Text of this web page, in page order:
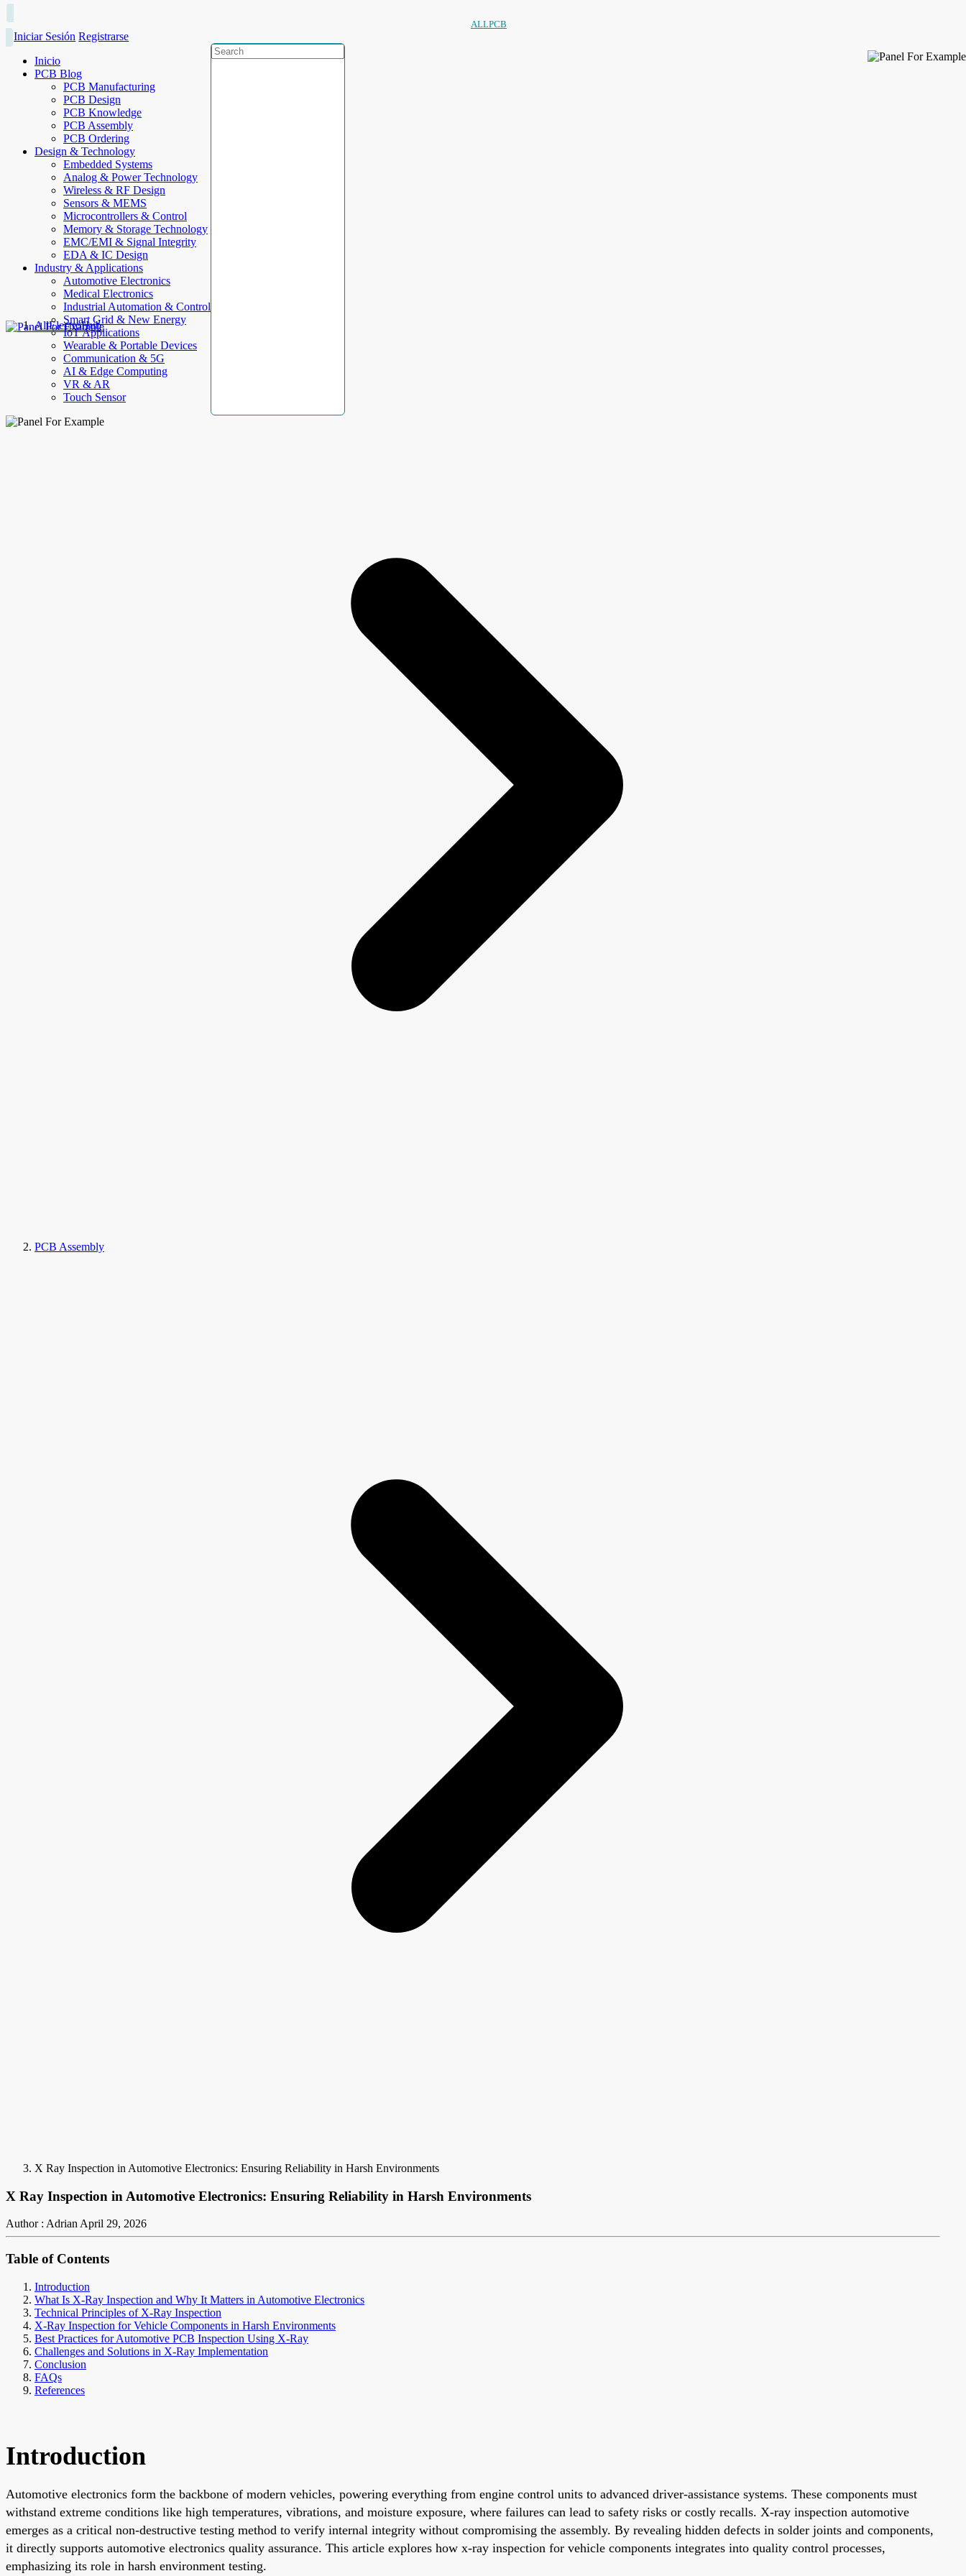
ALLPCB
Iniciar Sesión Registrarse
Inicio
PCB Blog
PCB Manufacturing
PCB Design
PCB Knowledge
PCB Assembly
PCB Ordering
Design & Technology
Embedded Systems
Analog & Power Technology
Wireless & RF Design
Sensors & MEMS
Microcontrollers & Control
Memory & Storage Technology
EMC/EMI & Signal Integrity
EDA & IC Design
Industry & Applications
Automotive Electronics
Medical Electronics
Industrial Automation & Control
Smart Grid & New Energy
IoT Applications
Wearable & Portable Devices
Communication & 5G
AI & Edge Computing
VR & AR
Touch Sensor
AllElectroHub
PCB Assembly
X Ray Inspection in Automotive Electronics: Ensuring Reliability in Harsh Environments
X Ray Inspection in Automotive Electronics: Ensuring Reliability in Harsh Environments
Author : AdrianApril 29, 2026
Table of Contents
Introduction
What Is X-Ray Inspection and Why It Matters in Automotive Electronics
Technical Principles of X-Ray Inspection
X-Ray Inspection for Vehicle Components in Harsh Environments
Best Practices for Automotive PCB Inspection Using X-Ray
Challenges and Solutions in X-Ray Implementation
Conclusion
FAQs
References
Introduction
Automotive electronics form the backbone of modern vehicles, powering everything from engine control units to advanced driver-assistance systems. These components must
withstand extreme conditions like high temperatures, vibrations, and moisture exposure, where failures can lead to safety risks or costly recalls. X-ray inspection automotive
emerges as a critical non-destructive testing method to verify internal integrity without compromising the assembly. By revealing hidden defects in solder joints and components,
it directly supports automotive electronics quality assurance. This article explores how x-ray inspection for vehicle components integrates into quality control processes,
emphasizing its role in harsh environment testing.